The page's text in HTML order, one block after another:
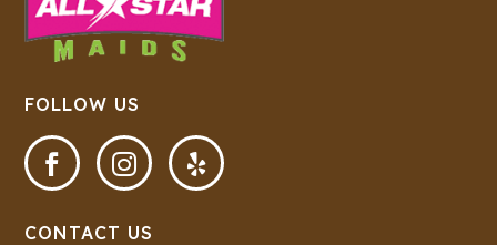
FOLLOW US
  
CONTACT US